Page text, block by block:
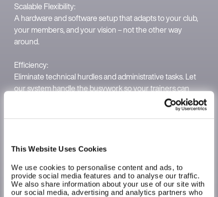
This Website Uses Cookies
We use cookies to personalise content and ads, to
provide social media features and to analyse our traffic.
We also share information about your use of our site with
our social media, advertising and analytics partners who
Scalable Flexibility:
A hardware and software setup that adapts to your club,
your members, and your vision – not the other way
around.
Efficiency:
Eliminate technical hurdles and administrative tasks. Let
our system handle the busywork so your trainers can
focus on members and you can focus on growth and
Members stay motivated with innovative tools like BioAge
and tangible at every step. This turns individual sessions
into a lasting habit that fuels your club's growth.